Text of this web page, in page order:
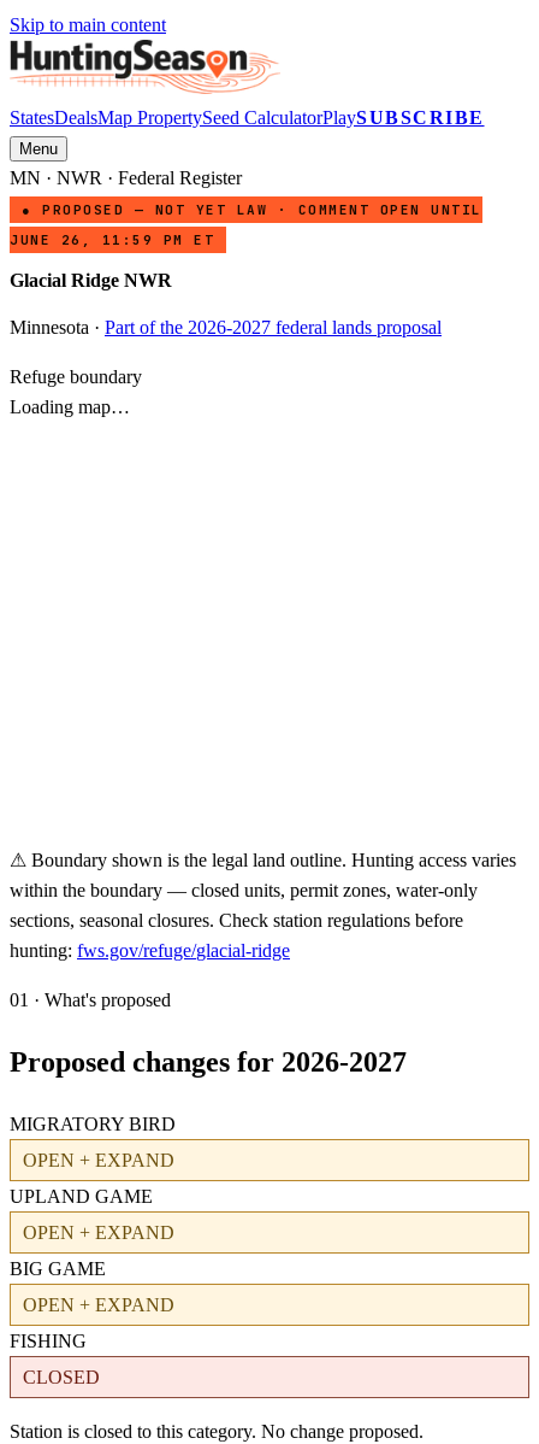
Skip to main content
StatesDealsMap PropertySeed CalculatorPlaySUBSCRIBE
Menu
MN · NWR · Federal Register
● PROPOSED — NOT YET LAW · COMMENT OPEN UNTIL
JUNE 26, 11:59 PM ET
Glacial Ridge NWR
Minnesota · Part of the 2026-2027 federal lands proposal
Refuge boundary
Loading map…
⚠ Boundary shown is the legal land outline. Hunting access varies
within the boundary — closed units, permit zones, water-only
sections, seasonal closures. Check station regulations before
hunting: fws.gov/refuge/glacial-ridge
01 · What's proposed
Proposed changes for 2026-2027
MIGRATORY BIRD
OPEN + EXPAND
UPLAND GAME
OPEN + EXPAND
BIG GAME
OPEN + EXPAND
FISHING
CLOSED
Station is closed to this category. No change proposed.